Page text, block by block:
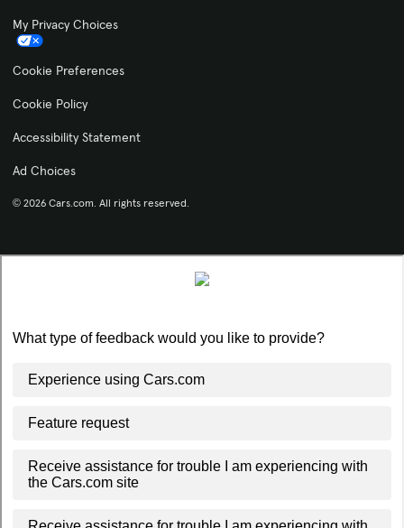
My Privacy Choices
Cookie Preferences
Cookie Policy
Accessibility Statement
Ad Choices
© 2026 Cars.com. All rights reserved.